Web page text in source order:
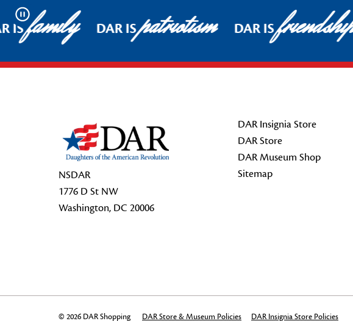
Pause
ISfamily DAR ISpatriotism DAR ISfriendship
NSDAR
1776 D St NW
Washington, DC 20006
DAR Insignia Store
DAR Store
DAR Museum Shop
Sitemap
© 2026 DAR Shopping DAR Store & Museum Policies DAR Insignia Store Policies